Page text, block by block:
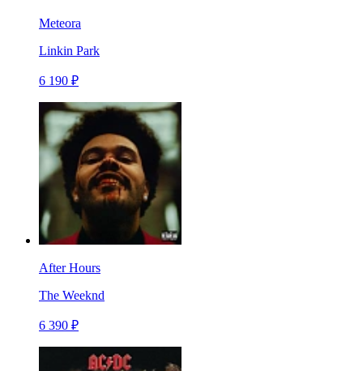
Meteora
Linkin Park
6 190 ₽
After Hours
The Weeknd
6 390 ₽